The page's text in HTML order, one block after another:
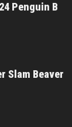
Penguin B
Slam Beaver